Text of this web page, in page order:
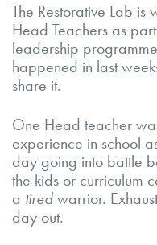
The Restorative Lab
Head Teachers as
leadership
happened in last
share it.
One Head teacher
experience in school
day going into battle
the kids or curriculum
a tiredwarrior.
day out.